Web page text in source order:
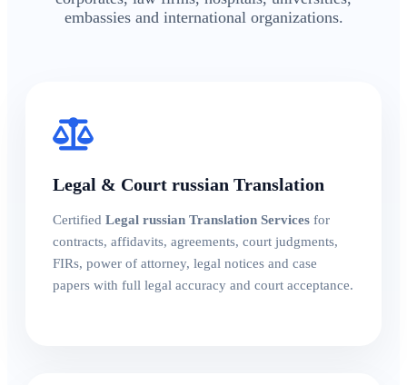
embassies and international organizations.
Legal & Court russian Translation
Certified Legal russian Translation Services for
contracts, affidavits, agreements, court judgments,
FIRs, power of attorney, legal notices and case
papers with full legal accuracy and court acceptance.